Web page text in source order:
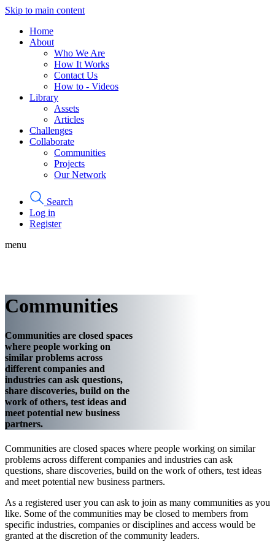
Skip to main content
Home
About
Who We Are
How It Works
Contact Us
How to - Videos
Library
Assets
Articles
Challenges
Collaborate
Communities
Projects
Our Network
Search
Log in
Register
menu
Communities
Communities are closed spaces
where people working on
similar problems across
different companies and
industries can ask questions,
share discoveries, build on the
work of others, test ideas and
meet potential new business
partners.
Communities are closed spaces where people working on similar
problems across different companies and industries can ask
questions, share discoveries, build on the work of others, test ideas
and meet potential new business partners.
As a registered user you can ask to join as many communities as you
like. Some of the communities may be closed to members from
specific industries, companies or disciplines and access would be
granted at the discretion of the community leaders.